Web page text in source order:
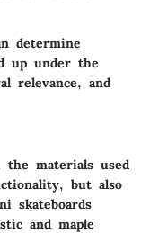
determine
up under the
relevance, and
the materials used
but also
skateboards
and maple